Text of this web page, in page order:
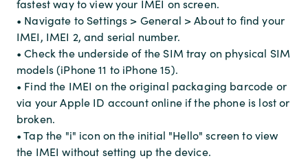
fastest way to view your IMEI on screen.
• Navigate to Settings > General > About to find your
IMEI, IMEI 2, and serial number.
• Check the underside of the SIM tray on physical SIM
models (iPhone 11 to iPhone 15).
• Find the IMEI on the original packaging barcode or
via your Apple ID account online if the phone is lost or
broken.
• Tap the "i" icon on the initial "Hello" screen to view
the IMEI without setting up the device.